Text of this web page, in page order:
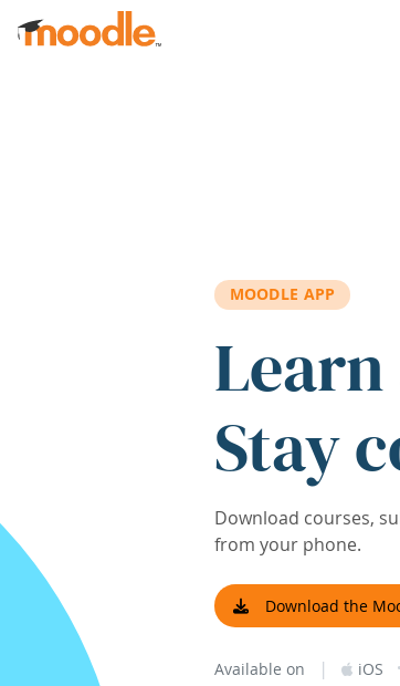
Skip to main content
MOODLE APP
Stay
Download courses,
from your phone.
Download the
Available on | iOS ·